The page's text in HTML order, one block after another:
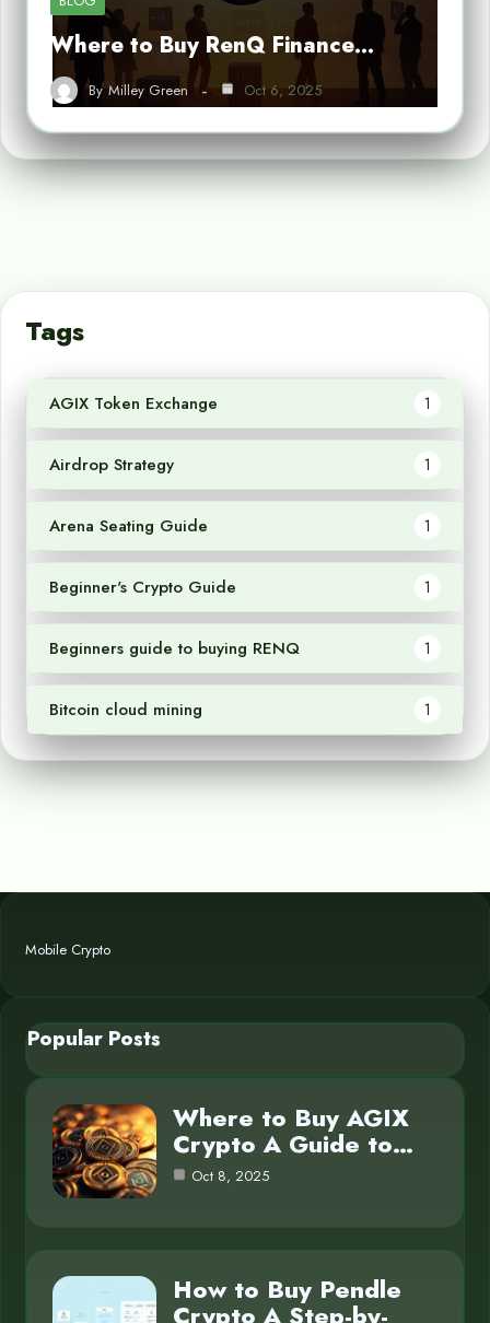
Where to Buy RenQ Finance…
By Milley Green Oct 6, 2025
Tags
AGIX Token Exchange 1
Airdrop Strategy 1
Arena Seating Guide 1
Beginner's Crypto Guide 1
Beginners guide to buying RENQ 1
Bitcoin cloud mining 1
Mobile Crypto
Popular Posts
Where to Buy AGIX
Crypto A Guide to…
Oct 8, 2025
How to Buy Pendle
Crypto A Step-by-